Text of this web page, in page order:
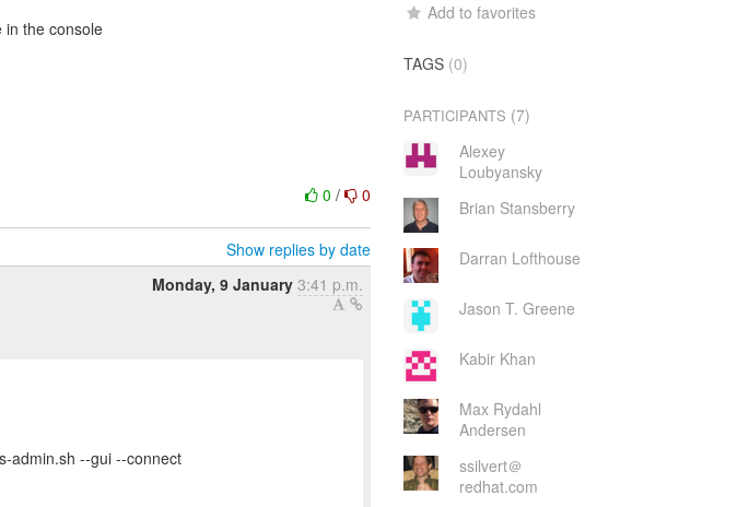
in the console
0/ 0
Show replies by date
Monday, 9 January 3:41 p.m.
admin.sh --gui --connect
Add to favorites
TAGS (0)
PARTICIPANTS (7)
Alexey
Loubyansky
Brian Stansberry
Darran Lofthouse
Jason T. Greene
Kabir Khan
Max Rydahl
Andersen
ssilvert＠
redhat.com